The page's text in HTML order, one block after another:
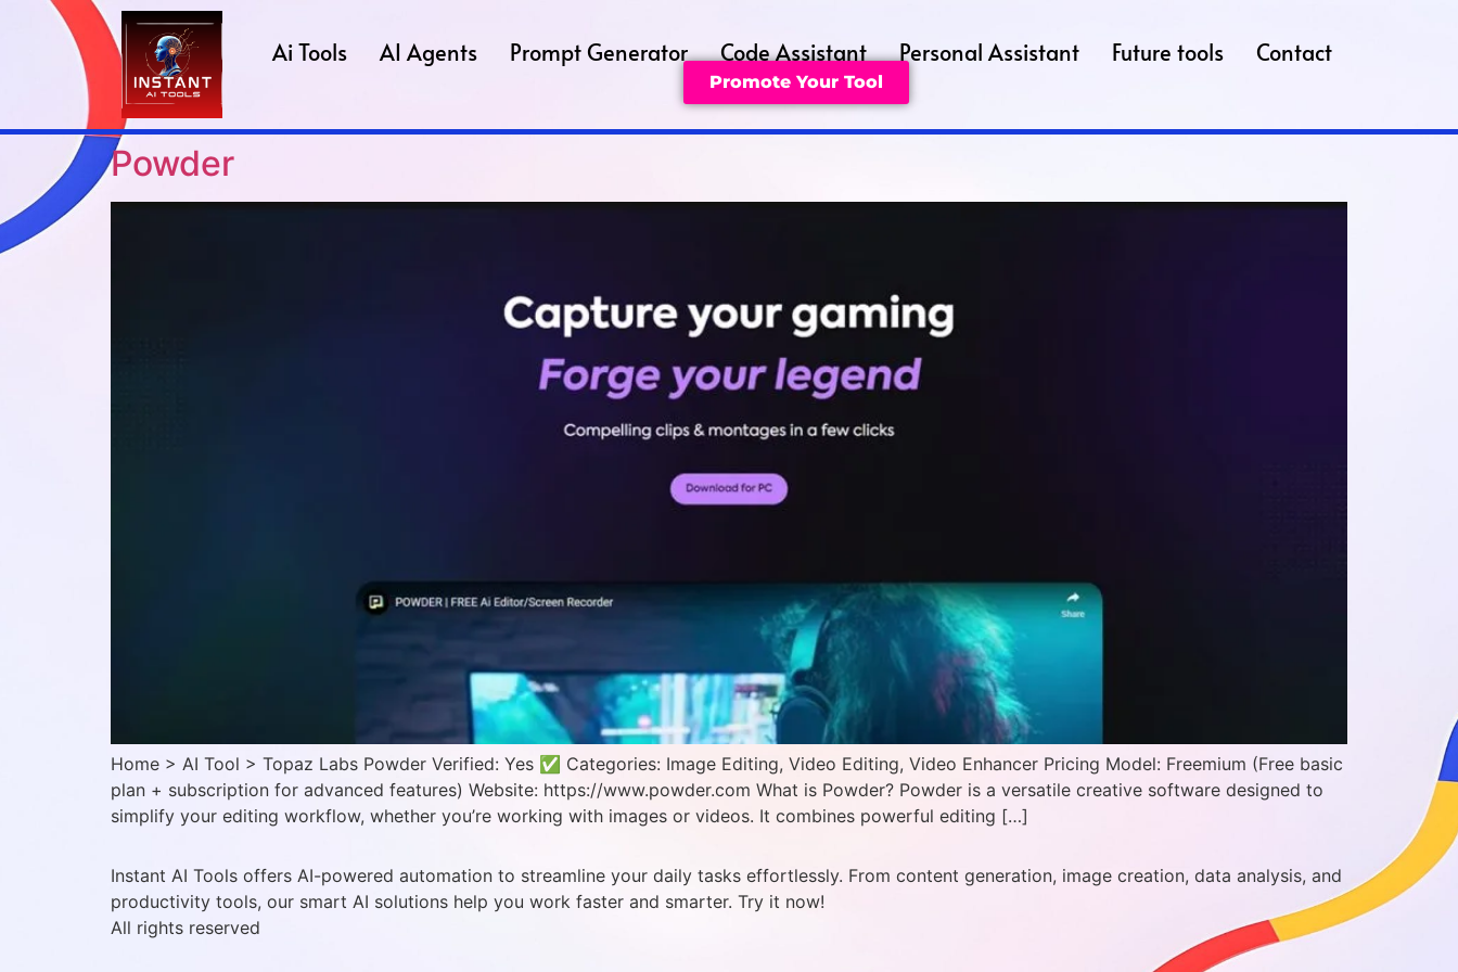
Ai Tools AI Agents Prompt Generator Code Assistant Personal Assistant Future tools Contact
Promote Your Tool
Powder
Home > AI Tool > Topaz Labs Powder Verified: Yes ✅ Categories: Image Editing, Video Editing, Video Enhancer Pricing Model: Freemium (Free basic
plan + subscription for advanced features) Website: https://www.powder.com What is Powder? Powder is a versatile creative software designed to
simplify your editing workflow, whether you’re working with images or videos. It combines powerful editing […]
Instant AI Tools offers AI-powered automation to streamline your daily tasks effortlessly. From content generation, image creation, data analysis, and
productivity tools, our smart AI solutions help you work faster and smarter. Try it now!
All rights reserved